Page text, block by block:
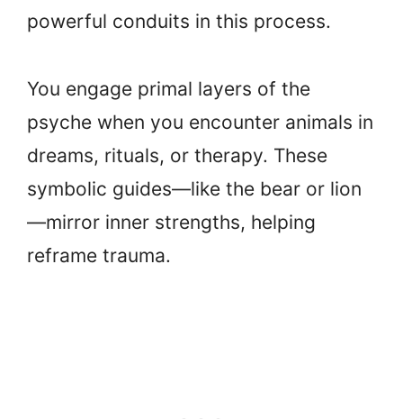
powerful conduits in this process.
You engage primal layers of the
psyche when you encounter animals in
dreams, rituals, or therapy. These
symbolic guides—like the bear or lion
—mirror inner strengths, helping
reframe trauma.